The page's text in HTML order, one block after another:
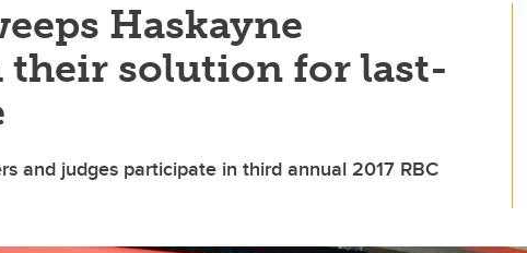
Haskayne
solution for last-
and judges participate in third annual 2017 RBC